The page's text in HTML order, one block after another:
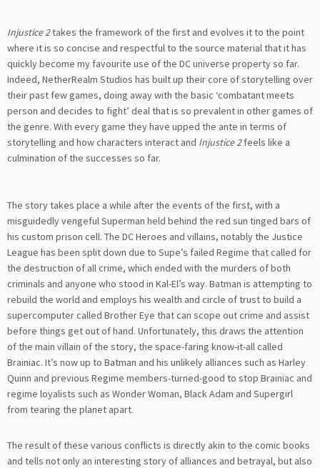
Injustice 2takes the framework of the first and evolves it to the point
where it is so concise and respectful to the source material that it has
quickly become my favourite use of the DC universe property so far.
Indeed, NetherRealm Studios has built up their core of storytelling over
their past few games, doing away with the basic ‘combatant meets
person and decides to fight’ deal that is so prevalent in other games of
the genre. With every game they have upped the ante in terms of
storytelling and how characters interact and Injustice 2feels like a
culmination of the successes so far.
The story takes place a while after the events of the first, with a
misguidedly vengeful Superman held behind the red sun tinged bars of
his custom prison cell. The DC Heroes and villains, notably the Justice
League has been split down due to Supe’s failed Regime that called for
the destruction of all crime, which ended with the murders of both
criminals and anyone who stood in Kal-El’s way. Batman is attempting to
rebuild the world and employs his wealth and circle of trust to build a
supercomputer called Brother Eye that can scope out crime and assist
before things get out of hand. Unfortunately, this draws the attention
of the main villain of the story, the space-faring know-it-all called
Brainiac. It’s now up to Batman and his unlikely alliances such as Harley
Quinn and previous Regime members-turned-good to stop Brainiac and
regime loyalists such as Wonder Woman, Black Adam and Supergirl
from tearing the planet apart.
The result of these various conflicts is directly akin to the comic books
and tells not only an interesting story of alliances and betrayal, but also